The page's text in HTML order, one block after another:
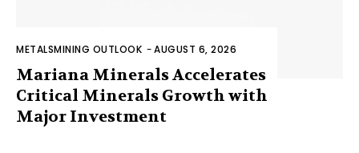
METALSMINING OUTLOOK -AUGUST 6, 2026
Mariana Minerals Accelerates
Critical Minerals Growth with
Major Investment